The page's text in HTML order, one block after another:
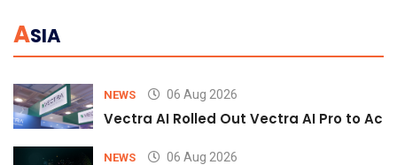
ASIA
NEWS 06 Aug 2026
Vectra AI Rolled Out Vectra AI Pro to
NEWS 06 Aug 2026